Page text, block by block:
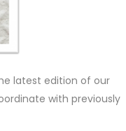
latest edition of our
with previously